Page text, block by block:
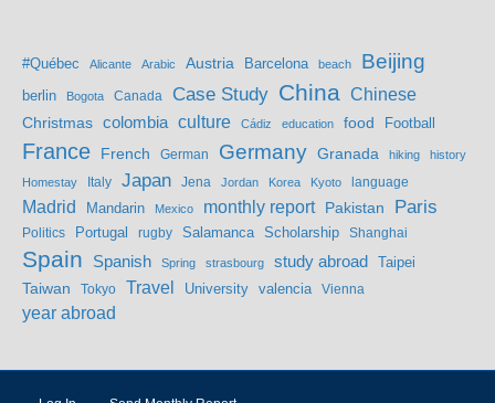
#Québec Alicante Arabic Austria Barcelona beach Beijing
berlin Bogota Canada Case Study China Chinese
Christmas colombia culture Cádiz education food Football
France French German Germany Granada hiking history
Homestay Italy Japan Jena Jordan Korea Kyoto language
Madrid Mandarin Mexico monthly report Pakistan Paris
Politics Portugal rugby Salamanca Scholarship Shanghai
Spain Spanish Spring strasbourg study abroad Taipei
Taiwan
Tokyo Travel University valencia Vienna
year abroad